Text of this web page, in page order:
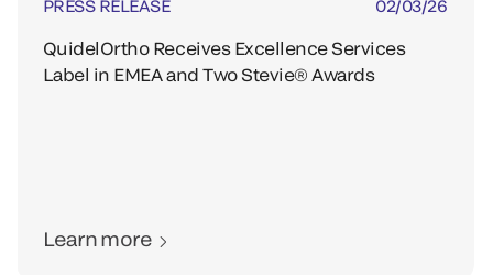
PRESS RELEASE 02/03/26
QuidelOrtho Receives Excellence Services
Label in EMEA and Two Stevie® Awards
Learn more